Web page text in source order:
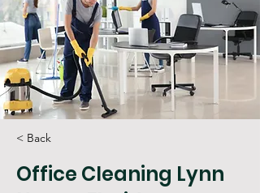
< Back
Office Cleaning Lynn